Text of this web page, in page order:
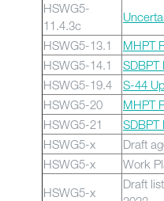
HSWG5-
11.4.3c
HSWG5-13.1
MHPT
HSWG5-14.1
SDBPT
HSWG5-19.4
S-44
HSWG5-20
MHPT
HSWG5-21
SDBPT
HSWG5-x
Draft
HSWG5-x
Work
HSWG5-x
Draft